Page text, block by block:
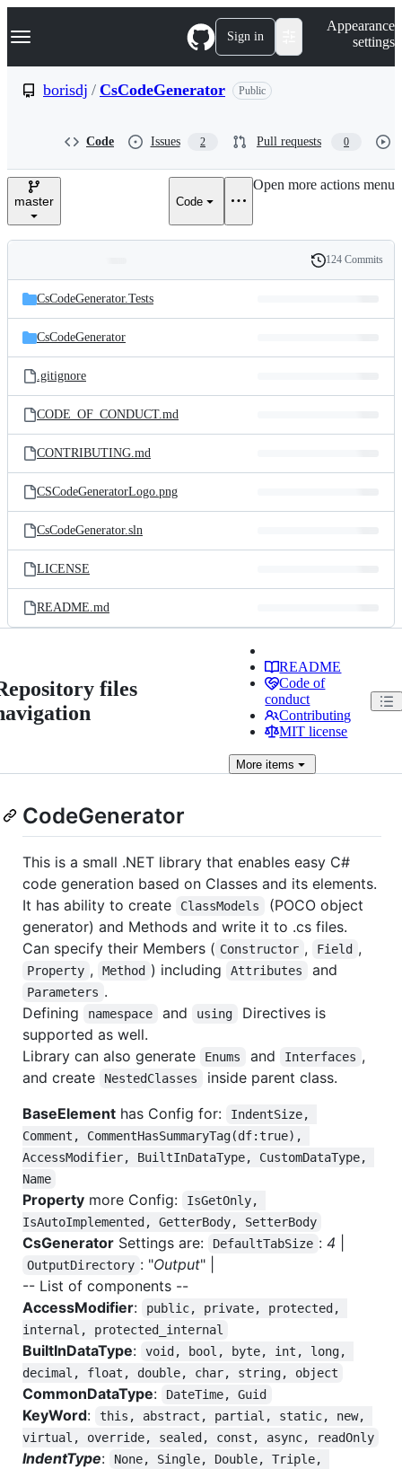
k
p
e
Navigation Menu Sign in
Appearance
settings
borisdj / CsCodeGenerator Public
Code Issues 2 Pull requests 0
master Code
Open more actions menu
and
files
Latest
commit
History
124 Commits
CsCodeGenerator.Tests
CsCodeGenerator
.gitignore
CODE_OF_CONDUCT.md
CONTRIBUTING.md
CSCodeGeneratorLogo.png
CsCodeGenerator.sln
LICENSE
README.md
files
README
Code of
conduct
Contributing
MIT license
More items
CodeGenerator
This is a small .NET library that enables easy C#
code generation based on Classes and its elements.
It has ability to create
ClassModels
(POCO object
generator) and Methods and write it to .cs files.
Can specify their Members ( Constructor , Field ,
Property , Method ) including Attributes and
Parameters .
Defining
namespace and using
Directives is
supported as well.
Library can also generate
Enums and Interfaces ,
and create
NestedClasses
inside parent class.
BaseElement has Config for:
IndentSize,
Comment, CommentHasSummaryTag(df:true),
AccessModifier, BuiltInDataType, CustomDataType,
Name
Property more Config:
IsGetOnly,
IsAutoImplemented, GetterBody, SetterBody
CsGenerator Settings are: DefaultTabSize : 4
OutputDirectory : "Output" |
-- List of components --
AccessModifier:
public, private, protected,
internal, protected_internal
BuiltInDataType:
void, bool, byte, int, long,
decimal, float, double, char, string, object
CommonDataType: DateTime, Guid
KeyWord:
this, abstract, partial, static, new,
virtual, override, sealed, const, async, readOnly
IndentType:
None, Single, Double, Triple,